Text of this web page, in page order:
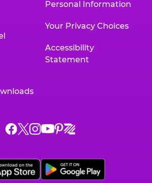
Personal Information
Your Privacy Choices
Accessibility
Statement
Chuck
on
Facebook,
Chuck
on
X,
Chuck
on
Instagram,
Chuck
on
YouTube,
Chuck
on
Pinterest,
Chuck
on
Zigazoo,